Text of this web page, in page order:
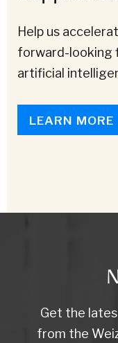
Help us
forward-looking
artificial
LEARN MORE
Get the
from the